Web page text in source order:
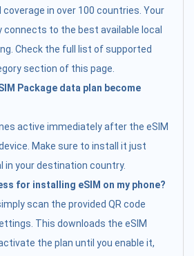
in over 100 countries. Your
to the best available local
Check the full list of supported
section of this page.
Package data plan become
active immediately after the eSIM
Make sure to install it just
in your destination country.
for installing eSIM on my phone?
scan the provided QR code
This downloads the eSIM
the plan until you enable it,